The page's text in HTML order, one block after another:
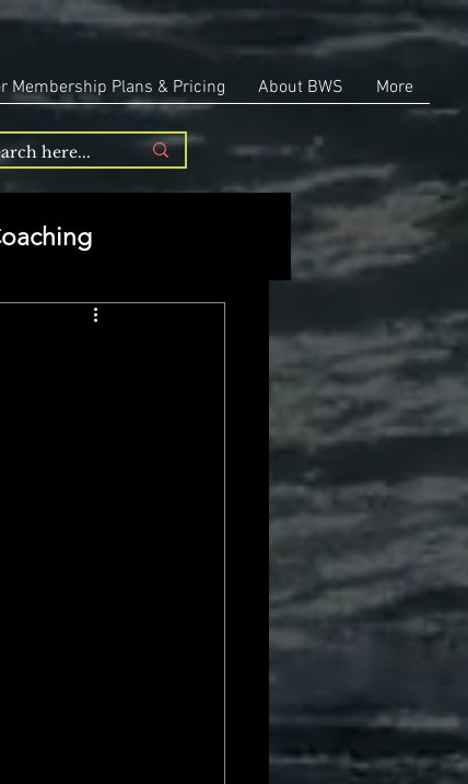
Membership Plans & Pricing About BWS More
Entrepreneurship